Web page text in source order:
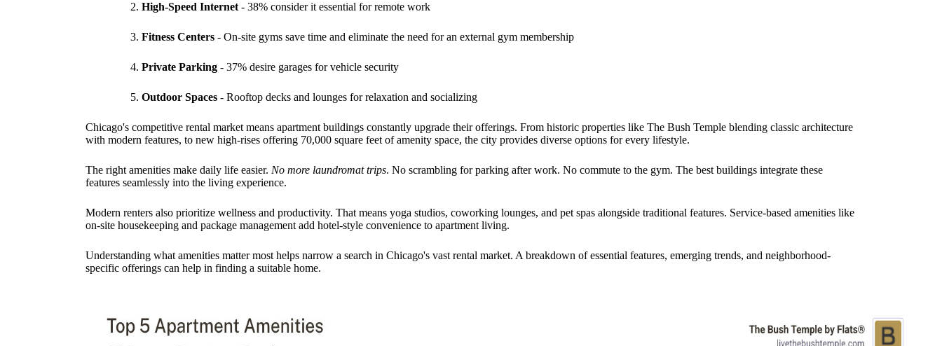
High-Speed Internet - 38% consider it essential for remote work
Fitness Centers - On-site gyms save time and eliminate the need for an external gym membership
Private Parking - 37% desire garages for vehicle security
Outdoor Spaces - Rooftop decks and lounges for relaxation and socializing
Chicago's competitive rental market means apartment buildings constantly upgrade their offerings. From historic properties like The Bush Temple blending classic architecture
with modern features, to new high-rises offering 70,000 square feet of amenity space, the city provides diverse options for every lifestyle.
The right amenities make daily life easier. No more laundromat trips. No scrambling for parking after work. No commute to the gym. The best buildings integrate these
features seamlessly into the living experience.
Modern renters also prioritize wellness and productivity. That means yoga studios, coworking lounges, and pet spas alongside traditional features. Service-based amenities like
on-site housekeeping and package management add hotel-style convenience to apartment living.
Understanding what amenities matter most helps narrow a search in Chicago's vast rental market. A breakdown of essential features, emerging trends, and neighborhood-
specific offerings can help in finding a suitable home.